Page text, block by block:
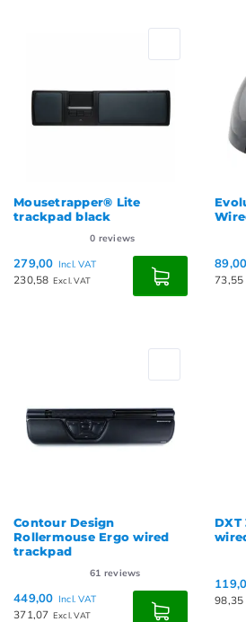
Mousetrapper® Lite
trackpad black
0 reviews
279,00 Incl. VAT
230,58 Excl. VAT
89,00
73,55
Contour Design
Rollermouse Ergo wired
trackpad
61 reviews
449,00 Incl. VAT
371,07 Excl. VAT
98,35